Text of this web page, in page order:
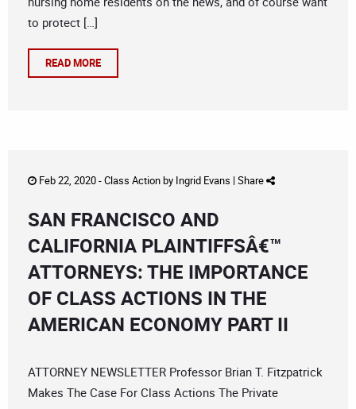
to protect […]
READ MORE
Feb 22, 2020 -Class Actionby Ingrid Evans | Share
SAN FRANCISCO AND
CALIFORNIA PLAINTIFFSÂ€™
ATTORNEYS: THE IMPORTANCE
OF CLASS ACTIONS IN THE
AMERICAN ECONOMY PART II
ATTORNEY NEWSLETTER Professor Brian T. Fitzpatrick
Makes The Case For Class Actions The Private